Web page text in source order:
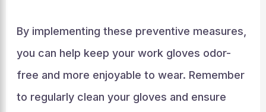
By implementing these preventive measures,
you can help keep your work gloves odor-
free and more enjoyable to wear. Remember
to regularly clean your gloves and ensure